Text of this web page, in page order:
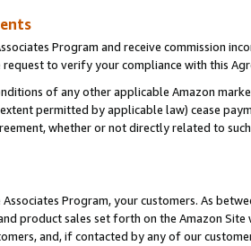
Program and receive commission
to verify your compliance with this
of any other applicable Amazon
permitted by applicable law) cease
whether or not directly related to
Program, your customers. As
product sales set forth on the Amazon
and, if contacted by any of our